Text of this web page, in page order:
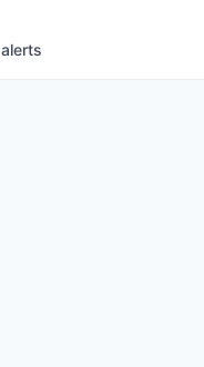
alerts